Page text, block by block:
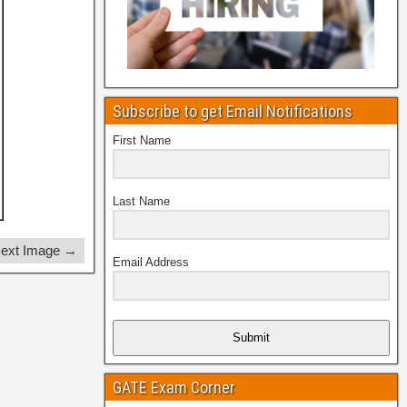
Image →
Subscribe to get Email Notifications
First Name
Last Name
Email Address
Submit
GATE Exam Corner